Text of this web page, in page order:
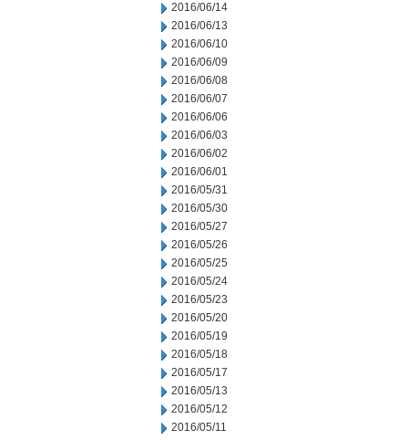
2016/06/14
2016/06/13
2016/06/10
2016/06/09
2016/06/08
2016/06/07
2016/06/06
2016/06/03
2016/06/02
2016/06/01
2016/05/31
2016/05/30
2016/05/27
2016/05/26
2016/05/25
2016/05/24
2016/05/23
2016/05/20
2016/05/19
2016/05/18
2016/05/17
2016/05/13
2016/05/12
2016/05/11